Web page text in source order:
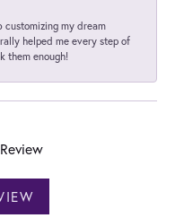
customizing my dream
helped me every step of
them enough!